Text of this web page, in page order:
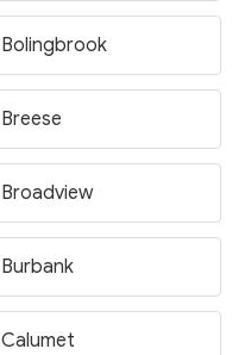
Bolingbrook
Breese
Broadview
Burbank
Calumet